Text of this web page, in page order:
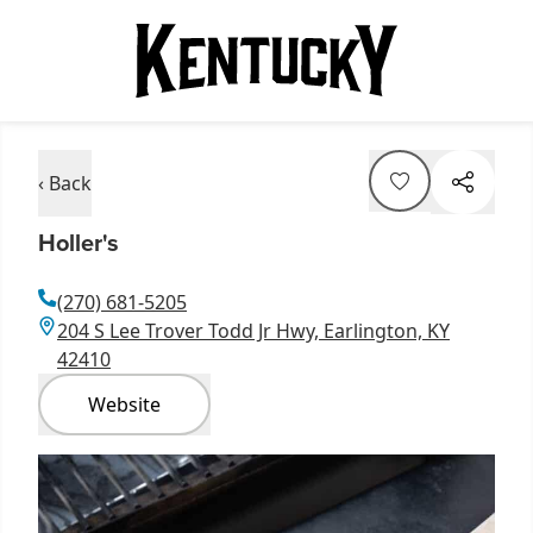
‹ Back
Holler's
(270) 681-5205
204 S Lee Trover Todd Jr Hwy, Earlington, KY
42410
Website
Item
of